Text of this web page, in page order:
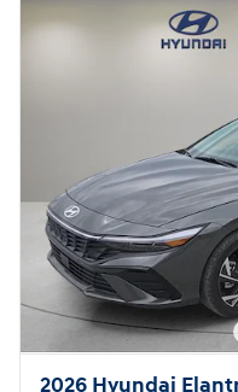
2026 Hyundai